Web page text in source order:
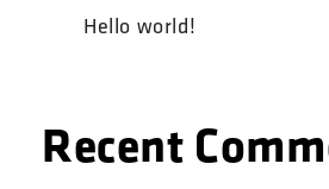
Hello world!
Recent